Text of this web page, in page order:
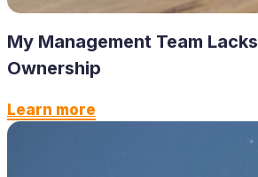
My Management Team Lacks
Ownership
Learn more